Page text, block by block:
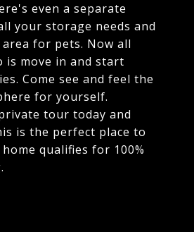
even a separate
your storage needs and
for pets. Now all
move in and start
Come see and feel the
for yourself.
tour today and
is the perfect place to
qualifies for 100%